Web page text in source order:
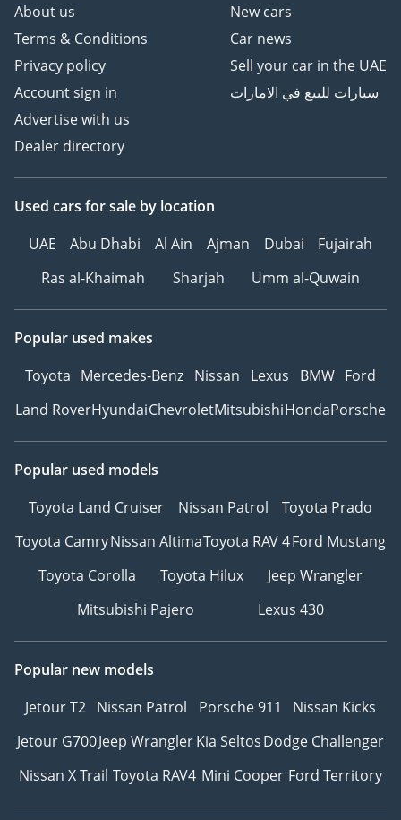
About us
Terms & Conditions
Privacy policy
Account sign in
Advertise with us
Dealer directory
New cars
Car news
Sell your car in the UAE
سيارات للبيع في الامارات
Used cars for sale by location
UAE
Abu Dhabi Al Ain Ajman Dubai
Fujairah
Ras al-Khaimah
Sharjah Umm al-Quwain
Popular used makes
Toyota Mercedes-Benz Nissan Lexus BMW Ford
Land RoverHyundaiChevroletMitsubishiHondaPorsche
Popular used models
Toyota Land Cruiser
Nissan Patrol
Toyota Prado
Toyota CamryNissan AltimaToyota RAV 4Ford Mustang
Toyota Corolla
Toyota Hilux
Jeep Wrangler
Mitsubishi Pajero
Lexus 430
Popular new models
Jetour T2 Nissan Patrol Porsche 911
Nissan Kicks
Jetour G700Jeep WranglerKia SeltosDodge Challenger
Nissan X Trail Toyota RAV4 Mini Cooper Ford Territory